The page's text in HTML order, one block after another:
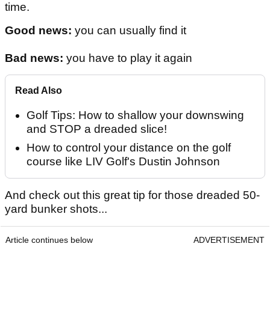
time.
Good news: you can usually find it
Bad news: you have to play it again
Read Also
Golf Tips: How to shallow your downswing
and STOP a dreaded slice!
How to control your distance on the golf
course like LIV Golf's Dustin Johnson
And check out this great tip for those dreaded 50-
yard bunker shots...
Article continues below ADVERTISEMENT